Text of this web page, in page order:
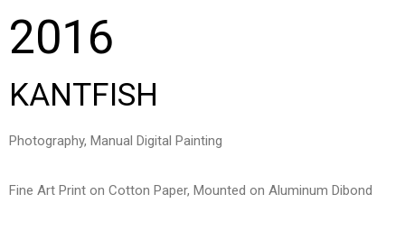
2016
KANTFISH
Photography, Manual Digital Painting
Fine Art Print on Cotton Paper, Mounted on Aluminum Dibond